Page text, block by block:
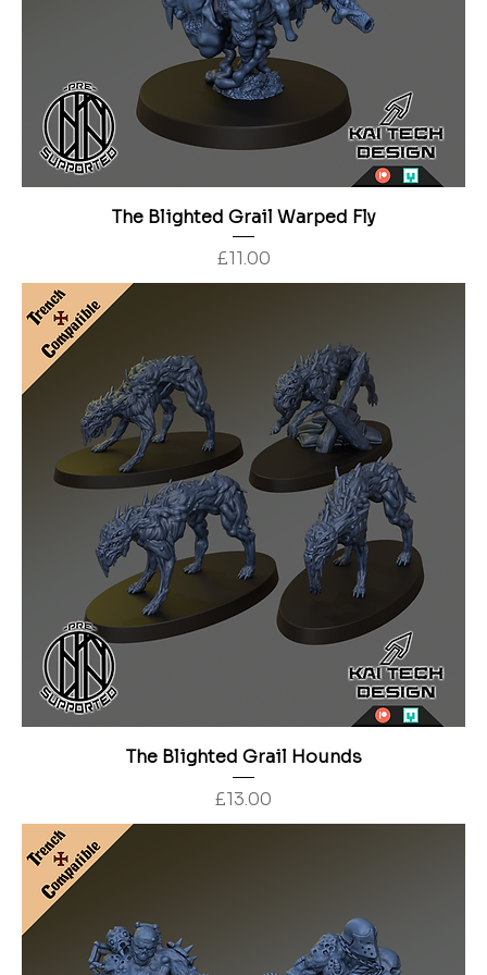
The Blighted Grail Warped Fly
Price
£11.00
The Blighted Grail Hounds
Price
£13.00